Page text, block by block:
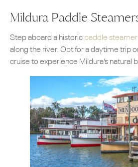
Mildura Paddle
Step aboard a historic paddle steamer
along the river. Opt for a daytime trip
cruise to experience Mildura’s natural